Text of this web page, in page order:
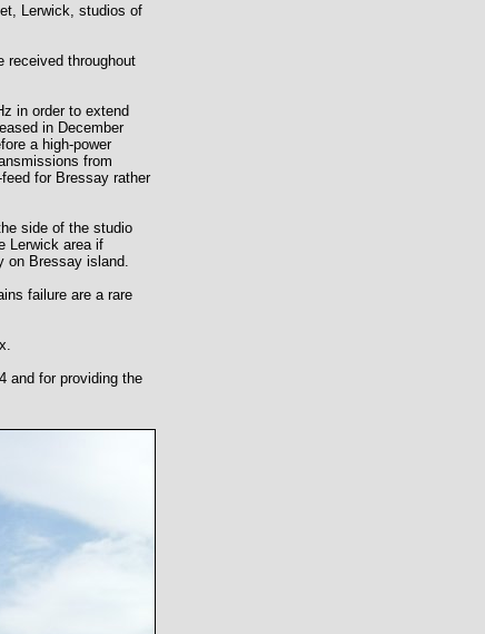
Lerwick, studios of
received throughout
in order to extend
in December
a high-power
from
for Bressay rather
side of the studio
Lerwick area if
Bressay island.
failure are a rare
and for providing the